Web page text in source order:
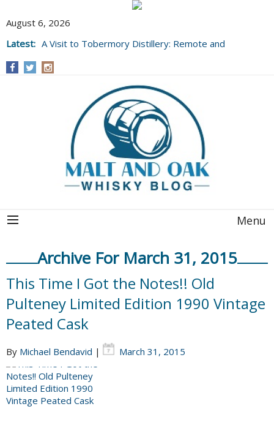
August 6, 2026
Latest: A Visit to Tobermory Distillery: Remote and
Menu
Archive For March 31, 2015
This Time I Got the Notes!! Old
Pulteney Limited Edition 1990 Vintage
Peated Cask
By Michael Bendavid | March 31, 2015